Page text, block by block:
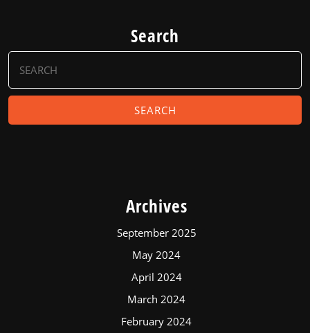
Search
Search
for:
Archives
September 2025
May 2024
April 2024
March 2024
February 2024